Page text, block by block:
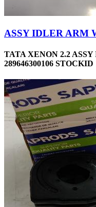
ASSY IDLER ARM
TATA XENON 2.2
289646300106 STOCKID